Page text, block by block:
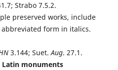
Strabo 7.5.2.
preserved works, include
form in italics.
3.144; Suet.Aug. 27.1.
Latin monuments